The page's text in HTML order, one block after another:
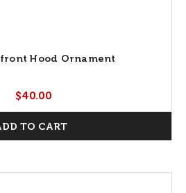
Hood Ornament
$40.00
TO CART